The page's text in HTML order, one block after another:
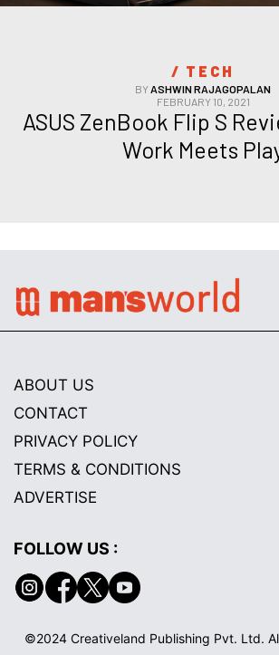
/ TECH
BYASHWIN RAJAGOPALAN
FEBRUARY 10, 2021
ASUS ZenBook Flip S
Work Meets
ABOUT US
CONTACT
PRIVACY POLICY
TERMS & CONDITIONS
ADVERTISE
FOLLOW US :
©2024 Creativeland Publishing Pvt. Ltd.